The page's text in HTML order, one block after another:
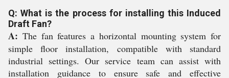
Q: What is the process for installing this Induced
Draft Fan?
A: The fan features a horizontal mounting system for
simple floor installation, compatible with standard
industrial settings. Our service team can assist with
installation guidance to ensure safe and effective